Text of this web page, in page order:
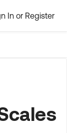
In or Register